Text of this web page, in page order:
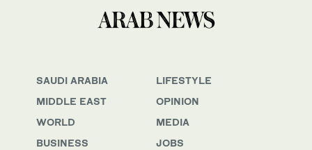
SAUDI ARABIA
MIDDLE EAST
WORLD
BUSINESS
LIFESTYLE
OPINION
MEDIA
JOBS